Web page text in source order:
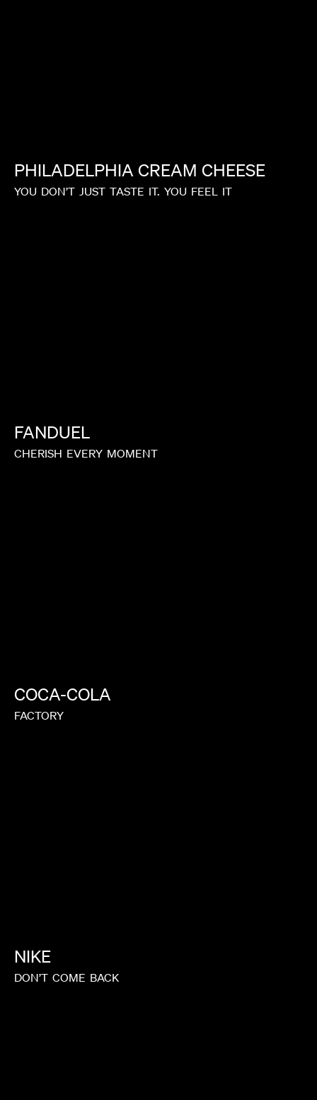
PHILADELPHIA CREAM CHEESE
YOU DON’T JUST TASTE IT. YOU FEEL IT
FANDUEL
CHERISH EVERY MOMENT
COCA-COLA
FACTORY
NIKE
DON’T COME BACK